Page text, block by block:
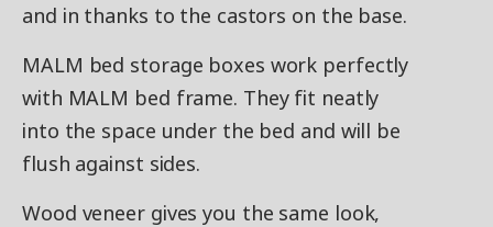
and in thanks to the castors on the base.
MALM bed storage boxes work perfectly
with MALM bed frame. They fit neatly
into the space under the bed and will be
flush against sides.
Wood veneer gives you the same look,